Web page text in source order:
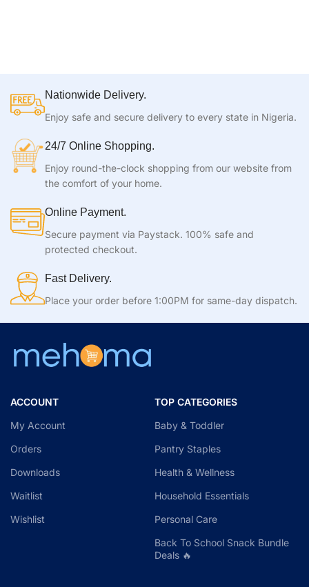
Nationwide Delivery.
Enjoy safe and secure delivery to every state in Nigeria.
24/7 Online Shopping.
Enjoy round-the-clock shopping from our website from
the comfort of your home.
Online Payment.
Secure payment via Paystack. 100% safe and
protected checkout.
Fast Delivery.
Place your order before 1:00PM for same-day dispatch.
ACCOUNT
My Account
Orders
Downloads
Waitlist
Wishlist
TOP CATEGORIES
Baby & Toddler
Pantry Staples
Health & Wellness
Household Essentials
Personal Care
Back To School Snack Bundle
Deals 🔥